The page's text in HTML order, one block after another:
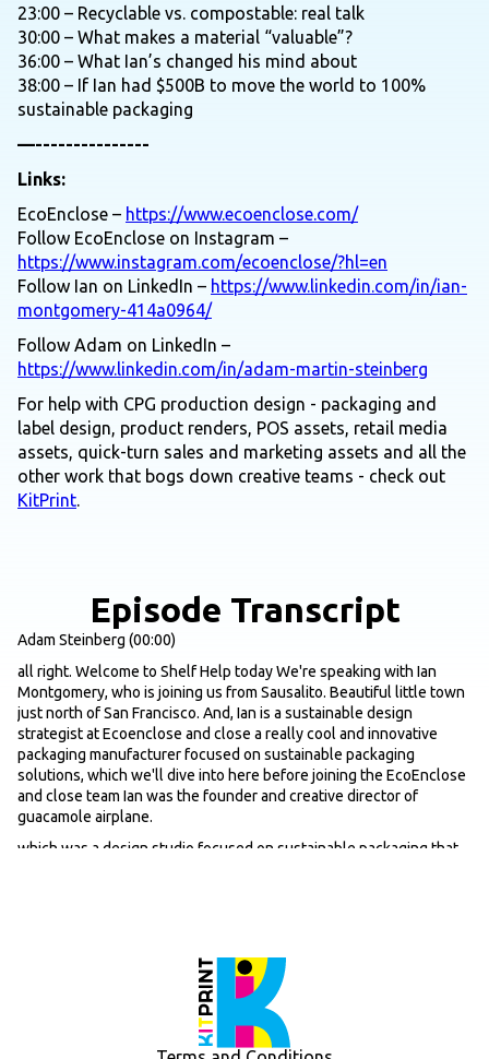
23:00 – Recyclable vs. compostable: real talk
30:00 – What makes a material “valuable”?
36:00 – What Ian’s changed his mind about
38:00 – If Ian had $500B to move the world to 100%
sustainable packaging
—---------------
Links:
EcoEnclose – https://www.ecoenclose.com/
Follow EcoEnclose on Instagram –
https://www.instagram.com/ecoenclose/?hl=en
Follow Ian on LinkedIn – https://www.linkedin.com/in/ian-
montgomery-414a0964/
Follow Adam on LinkedIn –
https://www.linkedin.com/in/adam-martin-steinberg
For help with CPG production design - packaging and
label design, product renders, POS assets, retail media
assets, quick-turn sales and marketing assets and all the
other work that bogs down creative teams - check out
KitPrint.
Episode Transcript
Adam Steinberg (00:00)
all right. Welcome to Shelf Help today We're speaking with Ian
Montgomery, who is joining us from Sausalito. Beautiful little town
just north of San Francisco. And, Ian is a sustainable design
strategist at Ecoenclose and close a really cool and innovative
packaging manufacturer focused on sustainable packaging
solutions, which we'll dive into here before joining the EcoEnclose
and close team Ian was the founder and creative director of
guacamole airplane.
which was a design studio focused on sustainable packaging that
products you guys offer and any like one or two exciting updates if
there's any you want to share and then we'll jump in.